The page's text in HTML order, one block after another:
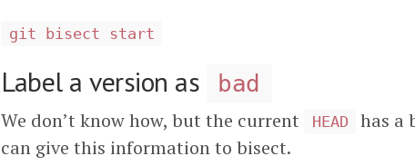
git bisect start
Label a version as bad
We don’t know how, but the current HEAD
has a
can give this information to bisect.